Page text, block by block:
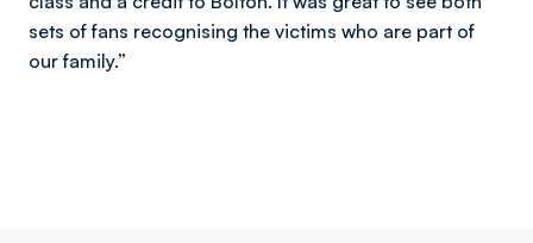
sets of fans recognising the victims who are part of
our family.”